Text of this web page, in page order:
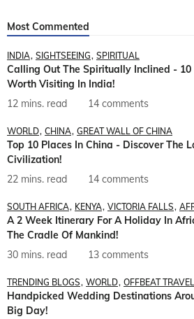
Most Commented
INDIA SIGHTSEEING SPIRITUAL
Calling Out The Spiritually Inclined - 10
Worth Visiting In India!
12 mins. read
14 comments
WORLD CHINA GREAT WALL OF CHINA
Top 10 Places In China - Discover The
Civilization!
22 mins. read
14 comments
SOUTH AFRICA KENYA VICTORIA FALLS
A 2 Week Itinerary For A Holiday In
The Cradle Of Mankind!
30 mins. read
13 comments
TRENDING BLOGS WORLD OFFBEAT TRAVEL
Handpicked Wedding Destinations
Big Day!